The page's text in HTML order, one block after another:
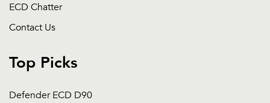
ECD Chatter
Contact Us
Top Picks
Defender ECD D90